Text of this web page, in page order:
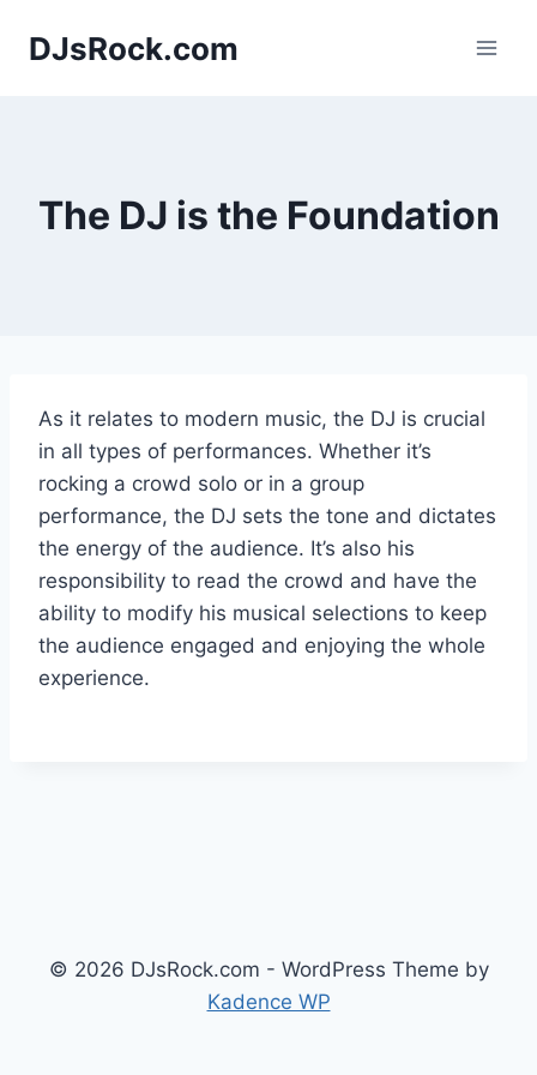
DJsRock.com
The DJ is the Foundation
As it relates to modern music, the DJ is crucial
in all types of performances. Whether it’s
rocking a crowd solo or in a group
performance, the DJ sets the tone and dictates
the energy of the audience. It’s also his
responsibility to read the crowd and have the
ability to modify his musical selections to keep
the audience engaged and enjoying the whole
experience.
© 2026 DJsRock.com - WordPress Theme by
Kadence WP